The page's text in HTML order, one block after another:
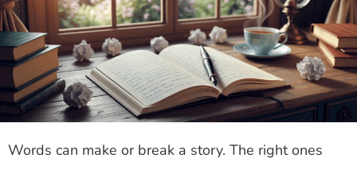
Words can make or break a story. The right ones